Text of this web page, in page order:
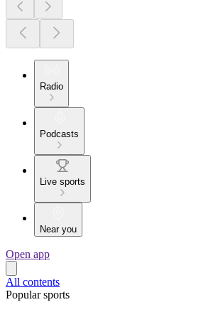
Radio
Podcasts
Live sports
Near you
Open app
All contents
Popular sports